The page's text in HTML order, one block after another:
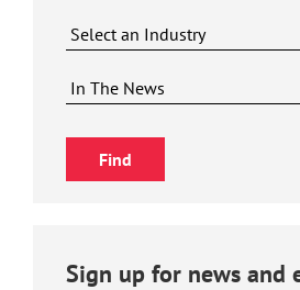
Sign up for news and